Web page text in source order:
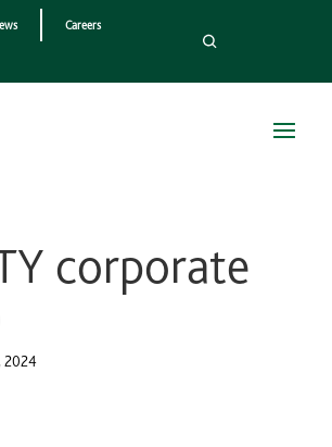
Careers
corporate
2024